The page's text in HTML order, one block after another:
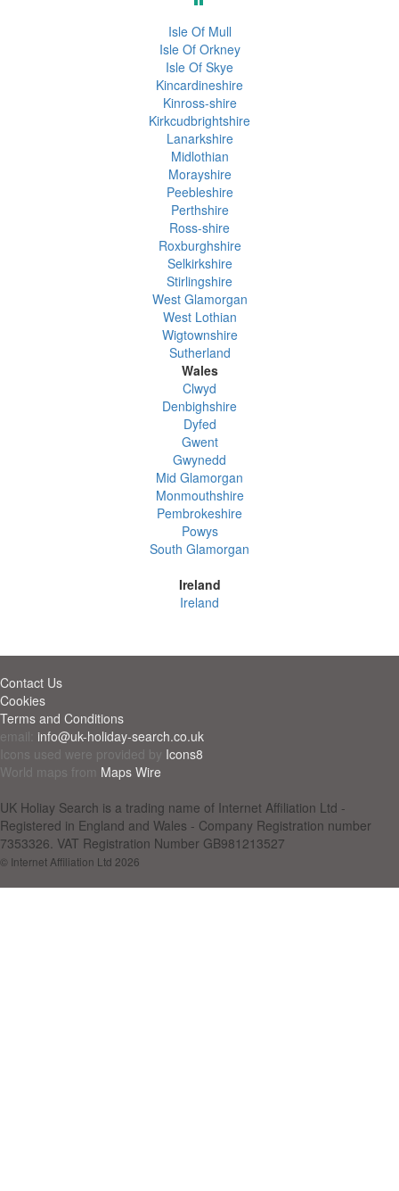
Isle Of Mull
Isle Of Orkney
Isle Of Skye
Kincardineshire
Kinross-shire
Kirkcudbrightshire
Lanarkshire
Midlothian
Morayshire
Peebleshire
Perthshire
Ross-shire
Roxburghshire
Selkirkshire
Stirlingshire
West Glamorgan
West Lothian
Wigtownshire
Sutherland
Wales
Clwyd
Denbighshire
Dyfed
Gwent
Gwynedd
Mid Glamorgan
Monmouthshire
Pembrokeshire
Powys
South Glamorgan
Ireland
Ireland
Contact Us
Cookies
Terms and Conditions
email: info@uk-holiday-search.co.uk
Icons used were provided by Icons8
World maps from Maps Wire
UK Holiay Search is a trading name of Internet Affiliation Ltd -
Registered in England and Wales - Company Registration number
7353326. VAT Registration Number GB981213527
© Internet Affiliation Ltd 2026